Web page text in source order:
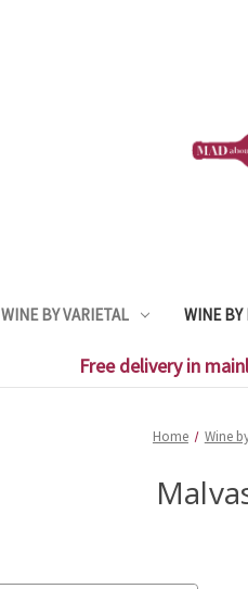
WINE BY VARIETAL WINE BY
Free delivery in
Home Wine